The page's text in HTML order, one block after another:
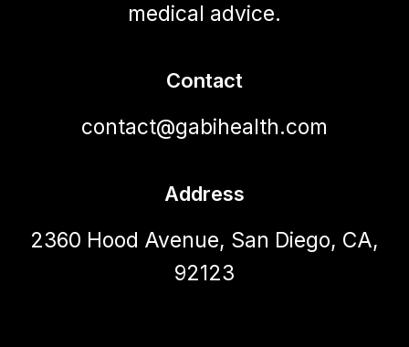
medical advice.
Contact
contact@gabihealth.com
Address
2360 Hood Avenue, San Diego, CA,
92123